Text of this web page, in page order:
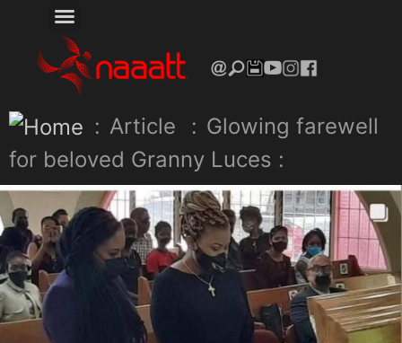
: Article : Glowing farewell
for beloved Granny Luces :